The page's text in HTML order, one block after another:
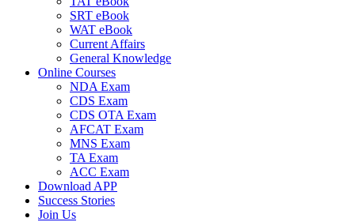
SRT eBook
WAT eBook
Current Affairs
General Knowledge
Online Courses
NDA Exam
CDS Exam
CDS OTA Exam
AFCAT Exam
MNS Exam
TA Exam
ACC Exam
Download APP
Success Stories
Join Us